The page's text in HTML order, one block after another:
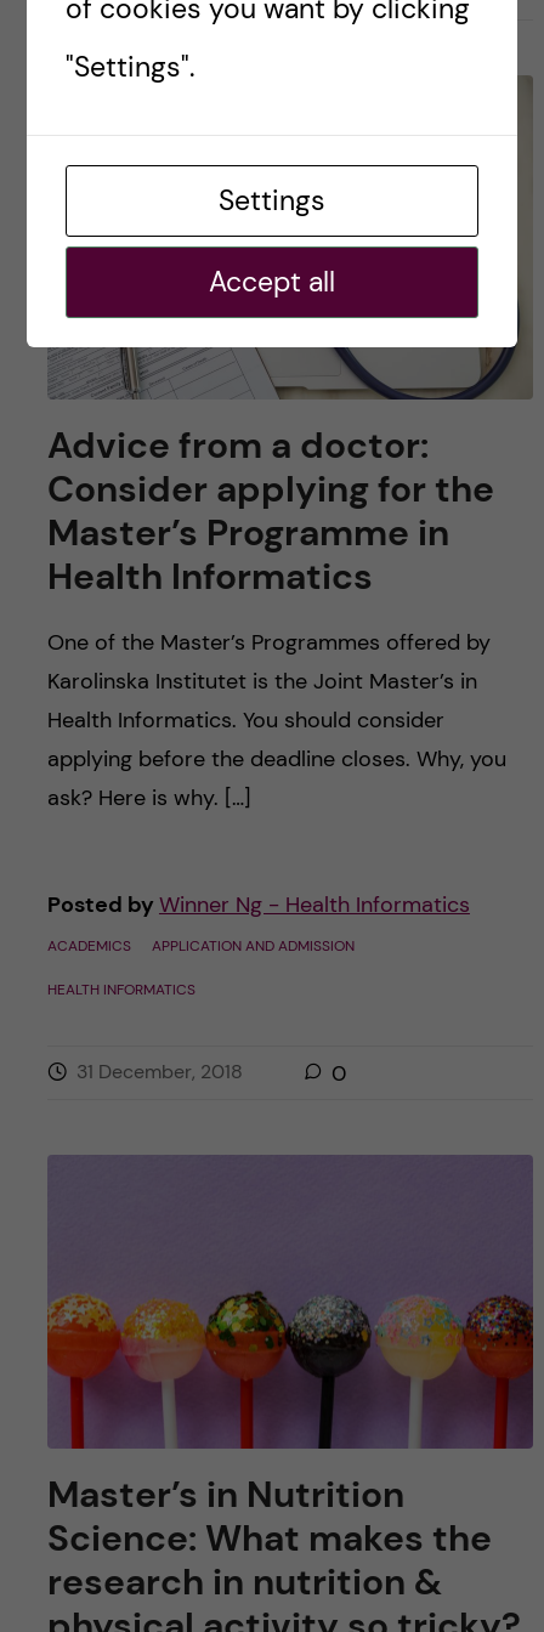
Advice from a doctor:
Consider applying for the
Master’s Programme in
Health Informatics
One of the Master’s Programmes offered by
Karolinska Institutet is the Joint Master’s in
Health Informatics. You should consider
applying before the deadline closes. Why, you
ask? Here is why. […]
Posted by Winner Ng - Health Informatics
ACADEMICS APPLICATION AND ADMISSION
HEALTH INFORMATICS
31 December, 2018 0
Master’s in Nutrition
Science: What makes the
research in nutrition &
of cookies you want by clicking
"Settings".
Settings
Accept all